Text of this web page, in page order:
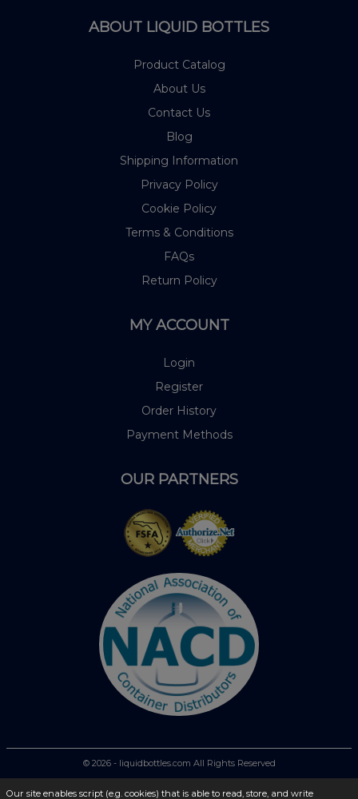
ABOUT LIQUID BOTTLES
Product Catalog
About Us
Contact Us
Blog
Shipping Information
Privacy Policy
Cookie Policy
Terms & Conditions
FAQs
Return Policy
MY ACCOUNT
Login
Register
Order History
Payment Methods
OUR PARTNERS
© 2026 - liquidbottles.com All Rights Reserved
Our site enables script (e.g. cookies) that is able to read, store, and write